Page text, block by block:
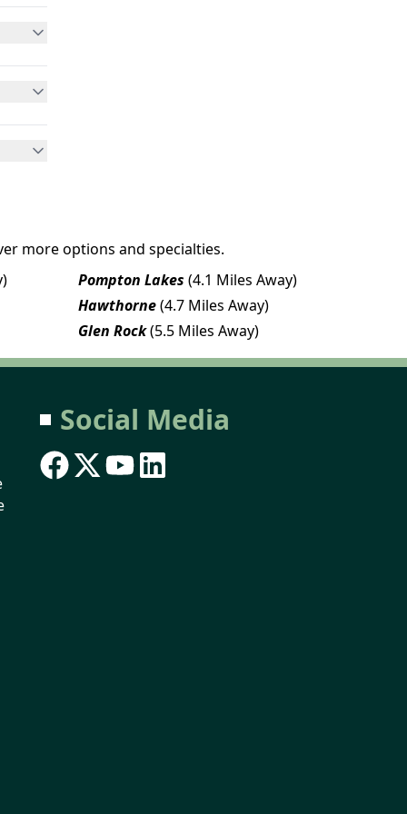
more options and specialties.
Pompton Lakes (4.1 Miles Away)
Hawthorne(4.7 Miles Away)
Glen Rock(5.5 Miles Away)
Social Media